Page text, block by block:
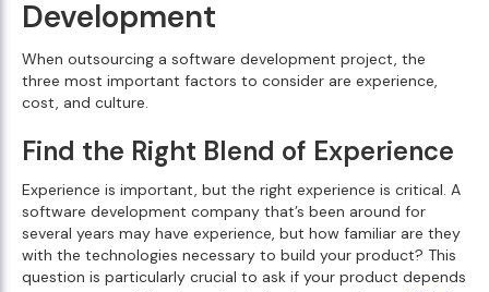
Development
When outsourcing a software development project, the
three most important factors to consider are experience,
cost, and culture.
Find the Right Blend of Experience
Experience is important, but the right experience is critical. A
software development company that’s been around for
several years may have experience, but how familiar are they
with the technologies necessary to build your product? This
question is particularly crucial to ask if your product depends